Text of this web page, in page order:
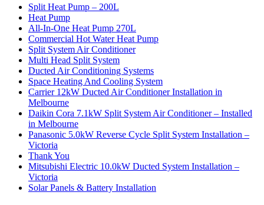
Split Heat Pump – 200L
Heat Pump
All-In-One Heat Pump 270L
Commercial Hot Water Heat Pump
Split System Air Conditioner
Multi Head Split System
Ducted Air Conditioning Systems
Space Heating And Cooling System
Carrier 12kW Ducted Air Conditioner Installation in
Melbourne
Daikin Cora 7.1kW Split System Air Conditioner – Installed
in Melbourne
Panasonic 5.0kW Reverse Cycle Split System Installation –
Victoria
Thank You
Mitsubishi Electric 10.0kW Ducted System Installation –
Victoria
Solar Panels & Battery Installation